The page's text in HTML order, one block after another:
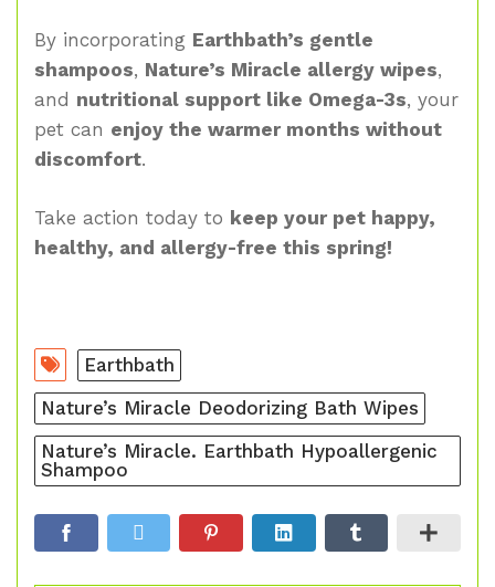
By incorporating Earthbath’s gentle
shampoos, Nature’s Miracle allergy wipes,
and nutritional support like Omega-3s, your
pet can enjoy the warmer months without
discomfort.
Take action today to keep your pet happy,
healthy, and allergy-free this spring!
Earthbath
Nature’s Miracle Deodorizing Bath Wipes
Nature’s Miracle. Earthbath Hypoallergenic
Shampoo